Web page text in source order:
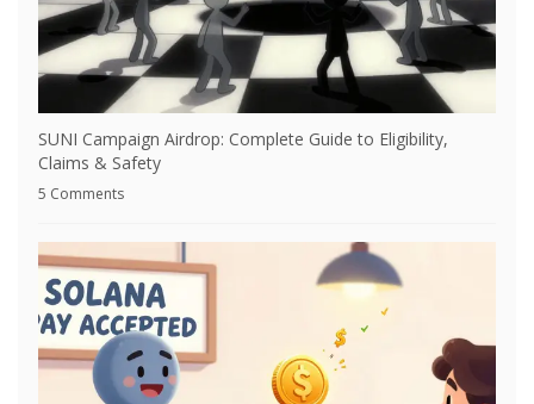
SUNI Campaign Airdrop: Complete Guide to Eligibility,
Claims & Safety
5 Comments